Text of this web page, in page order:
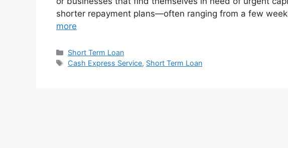
shorter repayment plans—often ranging from a few
more
Categories
Short Term Loan
Tags
Cash Express Service, Short Term Loan